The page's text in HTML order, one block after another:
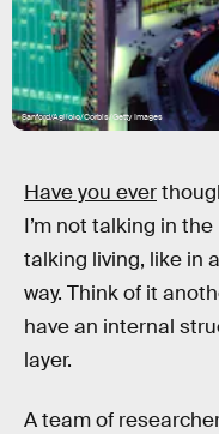
Sanford/Agliolo/Corbis/Getty Images
Have you ever
I’m not talking in
talking living, like in
way. Think of it
have an internal
layer.
A team of